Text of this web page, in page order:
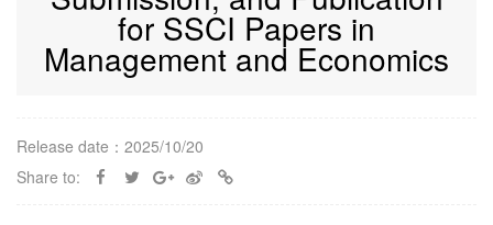
for SSCI Papers in
Management and Economics
Release date：2025/10/20
Share to: